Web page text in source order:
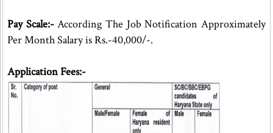
Pay Scale:-According The Job Notification Approximately
Per Month Salary is Rs.-40,000/-.
Application Fees:-